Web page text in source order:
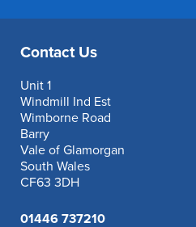
Contact Us
Unit 1
Windmill Ind Est
Wimborne Road
Barry
Vale of Glamorgan
South Wales
CF63 3DH
01446 737210